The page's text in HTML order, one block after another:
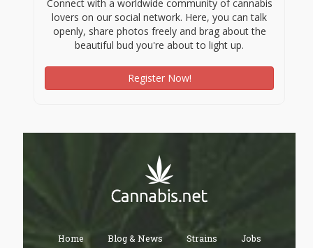
Connect with a worldwide community of cannabis
lovers on our social network. Here, you can talk
openly, share photos freely and brag about the
beautiful bud you're about to light up.
Register Now!
Home Blog & News Strains Jobs